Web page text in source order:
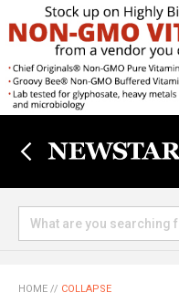
HOME // COLLAPSE